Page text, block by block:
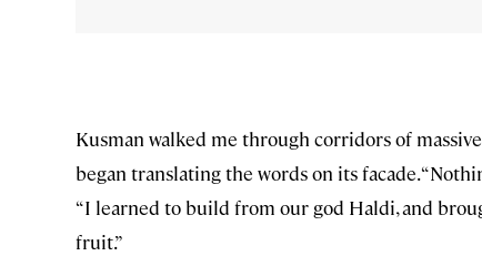
Kusman walked me through corridors of
began translating the words on its facade.
“I learned to build from our god Haldi, and
fruit.”